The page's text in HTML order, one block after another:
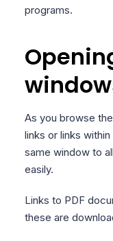
programs.
As you browse
links or links
same window to
easily.
Links to PDF
these are